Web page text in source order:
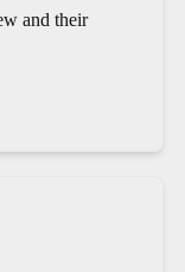
and their